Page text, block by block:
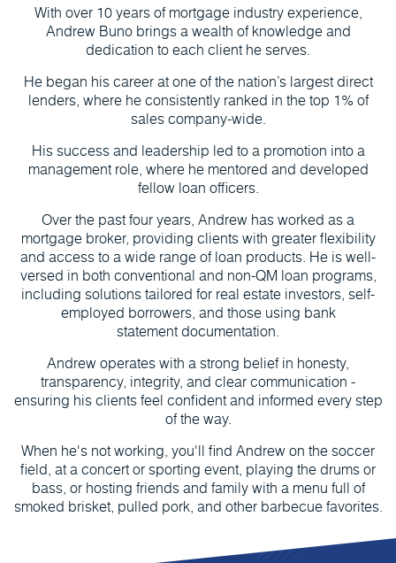
With over 10 years of mortgage industry experience,
Andrew Buno brings a wealth of knowledge and
dedication to each client he serves.
He began his career at one of the nation’s largest direct
lenders, where he consistently ranked in the top 1% of
sales company-wide.
His success and leadership led to a promotion into a
management role, where he mentored and developed
fellow loan officers.
Over the past four years, Andrew has worked as a
mortgage broker, providing clients with greater flexibility
and access to a wide range of loan products. He is well-
versed in both conventional and non-QM loan programs,
including solutions tailored for real estate investors, self-
employed borrowers, and those using bank
statement documentation.
Andrew operates with a strong belief in honesty,
transparency, integrity, and clear communication -
ensuring his clients feel confident and informed every step
of the way.
When he's not working, you'll find Andrew on the soccer
field, at a concert or sporting event, playing the drums or
bass, or hosting friends and family with a menu full of
smoked brisket, pulled pork, and other barbecue favorites.